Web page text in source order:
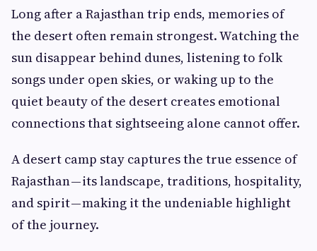
Long after a Rajasthan trip ends, memories of
the desert often remain strongest. Watching the
sun disappear behind dunes, listening to folk
songs under open skies, or waking up to the
quiet beauty of the desert creates emotional
connections that sightseeing alone cannot offer.
A desert camp stay captures the true essence of
Rajasthan — its landscape, traditions, hospitality,
and spirit — making it the undeniable highlight
of the journey.